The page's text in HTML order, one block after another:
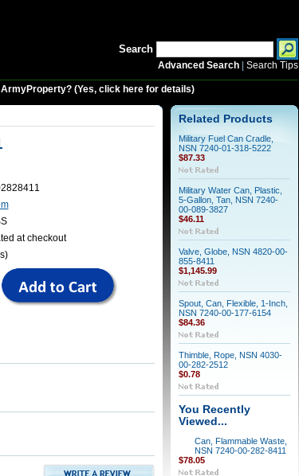
Search
Advanced Search| Search Tips
(Yes, click here for details)
at checkout
Related Products
Military Fuel Can Cradle,
NSN 7240-01-318-5222
$87.33
Military Water Can, Plastic,
5-Gallon, Tan, NSN 7240-
00-089-3827
$46.11
Valve, Globe, NSN 4820-00-
855-8411
$1,145.99
Spout, Can, Flexible, 1-Inch,
NSN 7240-00-177-6154
$84.36
Thimble, Rope, NSN 4030-
00-282-2512
$0.78
You Recently
Viewed...
Can, Flammable Waste,
NSN 7240-00-282-8411
$78.05